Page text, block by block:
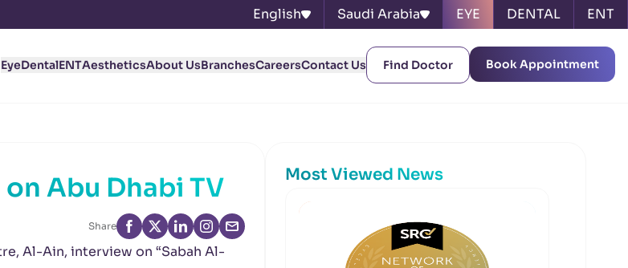
English Saudi Arabia EYE DENTAL ENT
EyeDentalENTAestheticsAbout UsBranchesCareersContact Us Find Doctor Book Appointment
Abu Dhabi TV
Share
Al-Ain, interview on “Sabah Al-
Most Viewed News